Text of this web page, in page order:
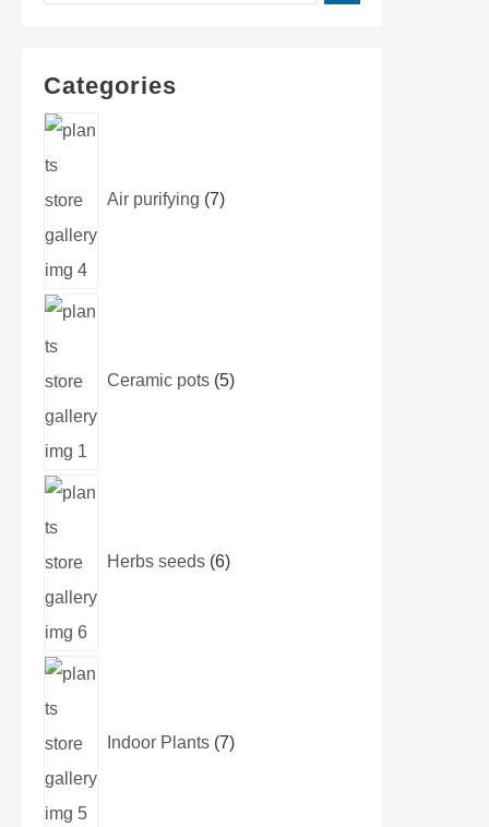
Categories
Air purifying 7
Ceramic pots 5
Herbs seeds 6
Indoor Plants 7